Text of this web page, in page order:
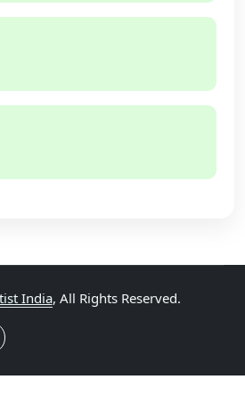
India, All Rights Reserved.